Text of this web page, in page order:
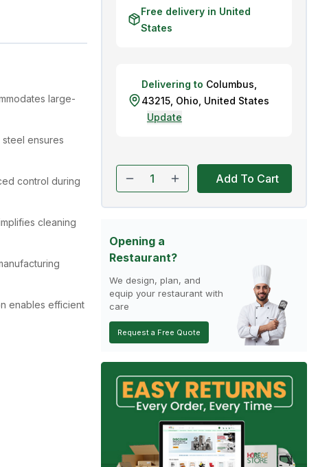
large-
steel ensures
control during
cleaning
enables efficient
Free delivery in United
States
Delivering to Columbus
43215, Ohio United States
Update
Add To Cart
Opening a
Restaurant?
We design, plan, and
equip your restaurant with
care
Request a Free Quote